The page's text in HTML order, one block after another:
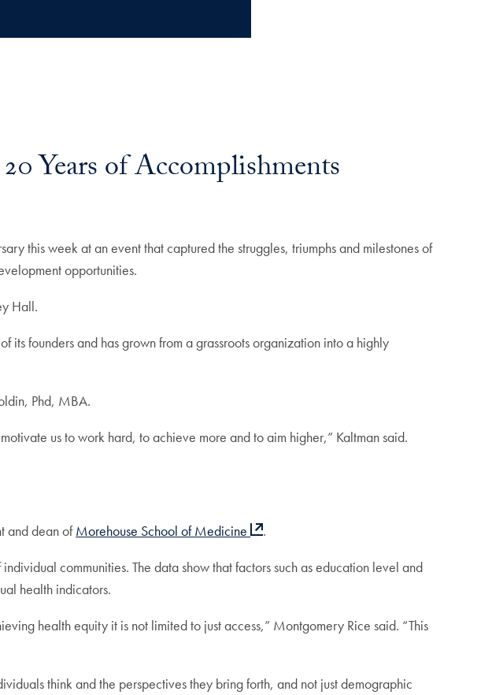
Years of Accomplishments
this week at an event that captured the struggles, triumphs and milestones of
opportunities.
Hall.
its founders and has grown from a grassroots organization into a highly
Phd, MBA.
us to work hard, to achieve more and to aim higher,” Kaltman said.
and dean ofMorehouse School of Medicine
.
communities. The data show that factors such as education level and
health indicators.
health equity it is not limited to just access,” Montgomery Rice said. “This
think and the perspectives they bring forth, and not just demographic